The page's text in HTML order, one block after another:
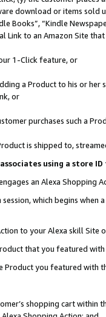
download or items sold
Books”, “Kindle
Link to an Amazon Site
1-Click feature, or
a Product to his or
or
purchases such a
is shipped to,
using a store
an Alexa Shopping
which begins when
to your Alexa skill Site
that you featured with
Product you featured with
shopping cart within